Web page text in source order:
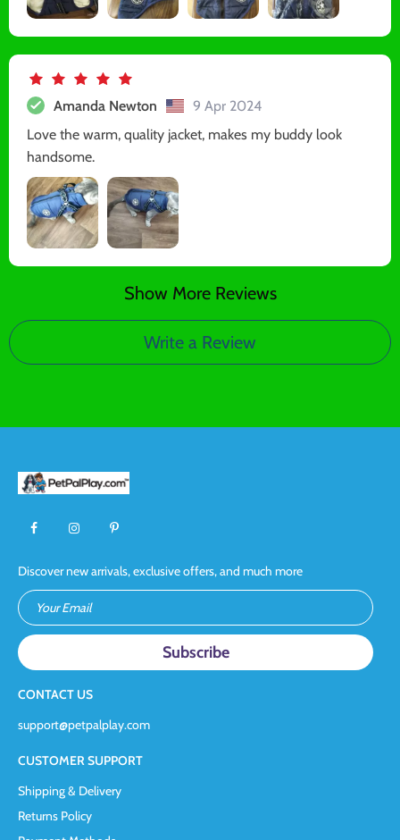
Amanda Newton
9 Apr 2024
Love the warm, quality jacket, makes my buddy look
handsome.
Show More Reviews
Write a Review
Discover new arrivals, exclusive offers, and much more
Your Email
CONTACT US
support@petpalplay.com
CUSTOMER SUPPORT
Shipping & Delivery
Returns Policy